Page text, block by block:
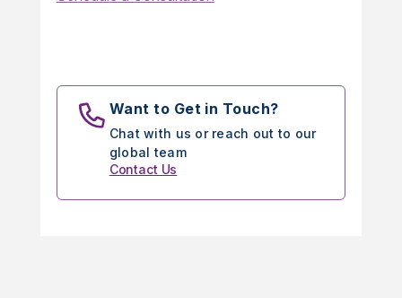
Want to Get in Touch?
Chat with us or reach out to our
global team
Contact Us